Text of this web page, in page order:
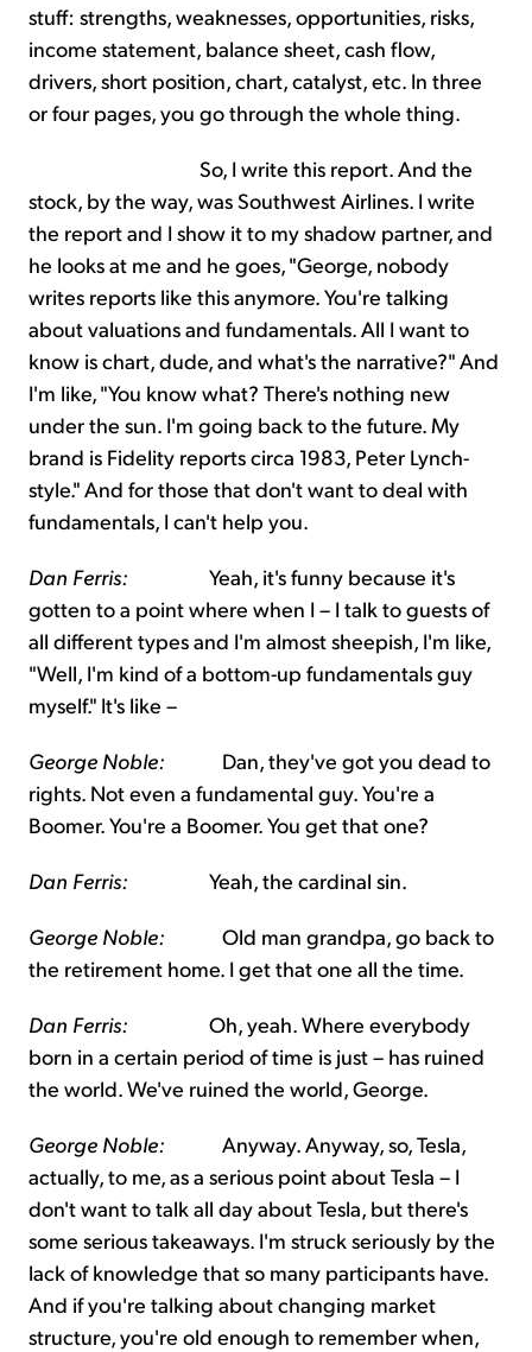
stuff: strengths, weaknesses, opportunities, risks,
income statement, balance sheet, cash flow,
drivers, short position, chart, catalyst, etc. In three
or four pages, you go through the whole thing.
So, I write this report. And the
stock, by the way, was Southwest Airlines. I write
the report and I show it to my shadow partner, and
he looks at me and he goes, "George, nobody
writes reports like this anymore. You're talking
about valuations and fundamentals. All I want to
know is chart, dude, and what's the narrative?" And
I'm like, "You know what? There's nothing new
under the sun. I'm going back to the future. My
brand is Fidelity reports circa 1983, Peter Lynch-
style." And for those that don't want to deal with
fundamentals, I can't help you.
Dan Ferris: Yeah, it's funny because it's
gotten to a point where when I – I talk to guests of
all different types and I'm almost sheepish, I'm like,
"Well, I'm kind of a bottom-up fundamentals guy
myself." It's like –
George Noble: Dan, they've got you dead to
rights. Not even a fundamental guy. You're a
Boomer. You're a Boomer. You get that one?
Dan Ferris: Yeah, the cardinal sin.
George Noble: Old man grandpa, go back to
the retirement home. I get that one all the time.
Dan Ferris: Oh, yeah. Where everybody
born in a certain period of time is just – has ruined
the world. We've ruined the world, George.
George Noble: Anyway. Anyway, so, Tesla,
actually, to me, as a serious point about Tesla – I
don't want to talk all day about Tesla, but there's
some serious takeaways. I'm struck seriously by the
lack of knowledge that so many participants have.
And if you're talking about changing market
structure, you're old enough to remember when,